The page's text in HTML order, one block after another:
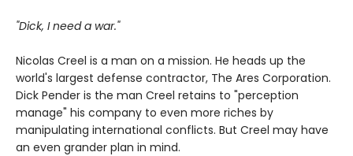
"Dick, I need a war."
Nicolas Creel is a man on a mission. He heads up the
world's largest defense contractor, The Ares Corporation.
Dick Pender is the man Creel retains to "perception
manage" his company to even more riches by
manipulating international conflicts. But Creel may have
an even grander plan in mind.